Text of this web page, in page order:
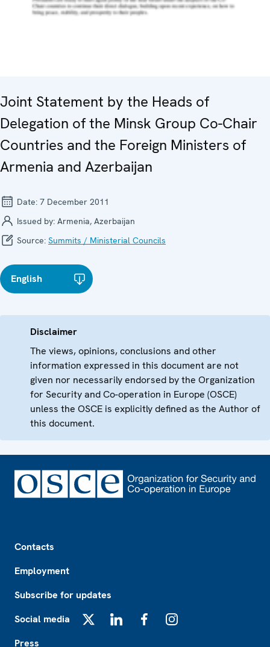
Joint Statement by the Heads of
Delegation of the Minsk Group Co-Chair
Countries and the Foreign Ministers of
Armenia and Azerbaijan
Date: 7 December 2011
Issued by: Armenia, Azerbaijan
Source: Summits / Ministerial Councils
English
Disclaimer
The views, opinions, conclusions and other
information expressed in this document are not
given nor necessarily endorsed by the Organization
for Security and Co-operation in Europe (OSCE)
unless the OSCE is explicitly defined as the Author of
this document.
Contacts
Employment
Subscribe for updates
Social media
Press